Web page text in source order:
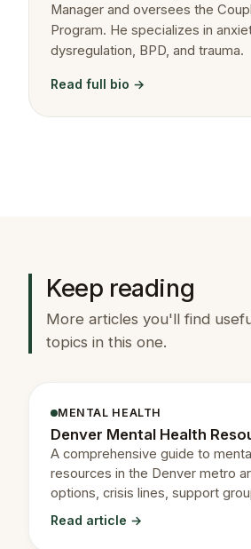
Manager and oversees the
Program. He specializes in
dysregulation, BPD, and trauma.
Read full bio →
Keep reading
More articles you'll find
topics in this one.
MENTAL HEALTH
Denver Mental Health
A comprehensive guide to
resources in the Denver metro
options, crisis lines, support
providers, and more.
Read article →